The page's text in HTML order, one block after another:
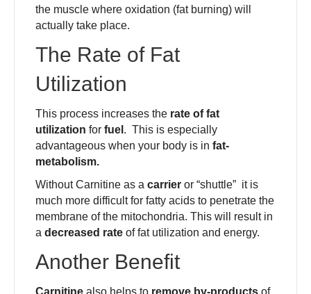
the muscle where oxidation (fat burning) will
actually take place.
The Rate of Fat
Utilization
This process increases the rate of fat
utilization for fuel . This is especially
advantageous when your body is in fat-
metabolism.
Without Carnitine as a carrier or “shuttle” it is
much more difficult for fatty acids to penetrate the
membrane of the mitochondria. This will result in
a decreased rate of fat utilization and energy.
Another Benefit
Carnitine also helps to remove by-products of